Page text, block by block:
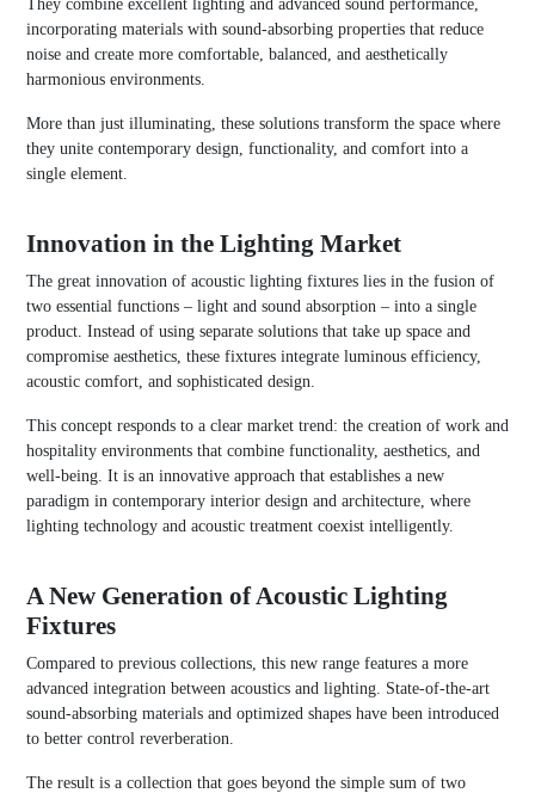
incorporating materials with sound-absorbing properties that reduce
noise and create more comfortable, balanced, and aesthetically
harmonious environments.
More than just illuminating, these solutions transform the space where
they unite contemporary design, functionality, and comfort into a
single element.
Innovation in the Lighting Market
The great innovation of acoustic lighting fixtures lies in the fusion of
two essential functions – light and sound absorption – into a single
product. Instead of using separate solutions that take up space and
compromise aesthetics, these fixtures integrate luminous efficiency,
acoustic comfort, and sophisticated design.
This concept responds to a clear market trend: the creation of work and
hospitality environments that combine functionality, aesthetics, and
well-being. It is an innovative approach that establishes a new
paradigm in contemporary interior design and architecture, where
lighting technology and acoustic treatment coexist intelligently.
A New Generation of Acoustic Lighting
Fixtures
Compared to previous collections, this new range features a more
advanced integration between acoustics and lighting. State-of-the-art
sound-absorbing materials and optimized shapes have been introduced
to better control reverberation.
The result is a collection that goes beyond the simple sum of two